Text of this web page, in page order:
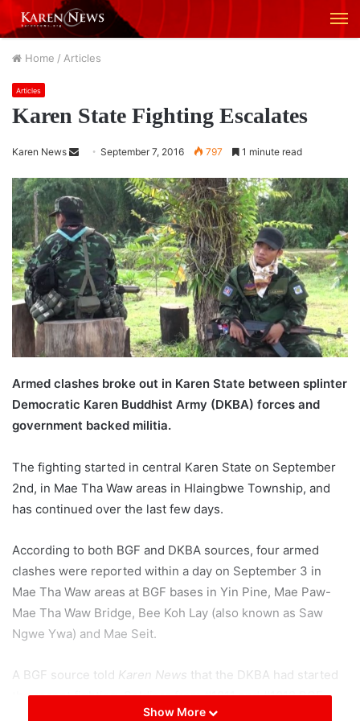
Home / Articles
Articles
Karen State Fighting Escalates
Karen News
n
d
a
n
e
m
a
i
l
September 7, 2016 797 1 minute read
Armed clashes broke out in Karen State between splinter
Democratic Karen Buddhist Army (DKBA) forces and
government backed militia.
The fighting started in central Karen State on September
2nd, in Mae Tha Waw areas in Hlaingbwe Township, and
has continued over the last few days.
According to both BGF and DKBA sources, four armed
clashes were reported within a day on September 3 in
Mae Tha Waw areas at BGF bases in Yin Pine, Mae Paw-
Mae Tha Waw Bridge, Bee Koh Lay (also known as Saw
Ngwe Ywa) and Mae Seit.
A BGF source told Karen News that the DKBA had started
the recent fighting. Soldiers from #1011 and #1012 BGF
battalions are involved in the fighting, the exact DKBA
Show More